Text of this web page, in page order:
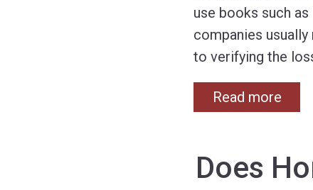
use books such
companies
to verifying the
Read more
Does